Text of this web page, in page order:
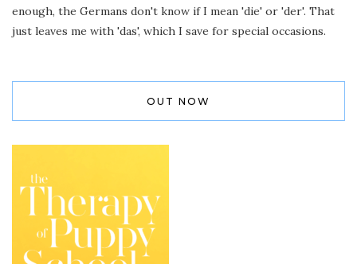
enough, the Germans don't know if I mean 'die' or 'der'. That
just leaves me with 'das', which I save for special occasions.
OUT NOW